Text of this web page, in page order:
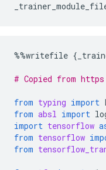
%%writefile {
# Copied from
from typing import
from absl import
import tensorflow
from tensorflow
from